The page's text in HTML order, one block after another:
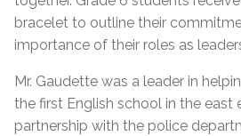
bracelet to outline their
importance of their roles as
Mr. Gaudette was a leader in
the first English school in the east
partnership with the police